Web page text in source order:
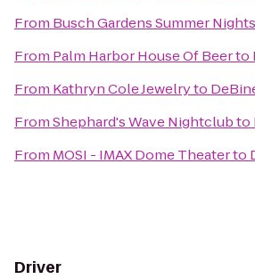
From Busch Gardens Summer Nights
From Palm Harbor House Of Beerto
From Kathryn Cole Jewelryto
FromShephard's Wave Nightclubto
From MOSI - IMAX Dome Theaterto
Driver